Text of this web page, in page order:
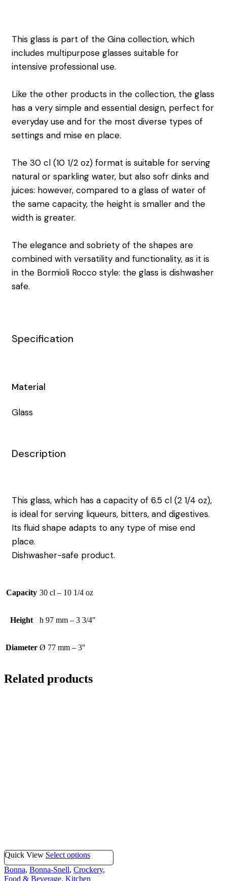
This glass is part of the Gina collection, which
includes multipurpose glasses suitable for
intensive professional use.
Like the other products in the collection, the glass
has a very simple and essential design, perfect for
everyday use and for the most diverse types of
settings and mise en place.
The 30 cl (10 1/2 oz) format is suitable for serving
natural or sparkling water, but also sofr dinks and
juices: however, compared to a glass of water of
the same capacity, the height is smaller and the
width is greater.
The elegance and sobriety of the shapes are
combined with versatility and functionality, as it is
in the Bormioli Rocco style: the glass is dishwasher
safe.
Specification
Material
Glass
Description
This glass, which has a capacity of 6.5 cl (2 1/4 oz),
is ideal for serving liqueurs, bitters, and digestives.
Its fluid shape adapts to any type of mise end
place.
Dishwasher-safe product.
Capacity 30 cl – 10 1/4 oz
Height h 97 mm – 3 3/4"
Diameter Ø 77 mm – 3"
Related products
Quick View Select options
Bonna, Bonna-Snell, Crockery,
Food & Beverage, Kitchen